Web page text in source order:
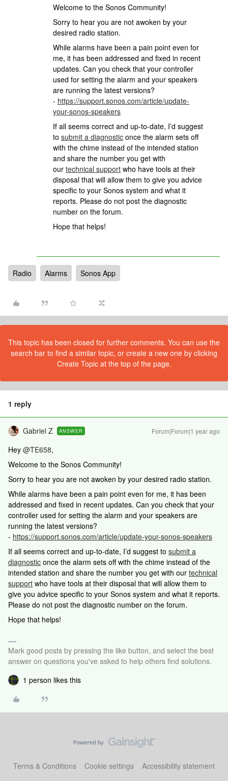
Welcome to the Sonos Community!
Sorry to hear you are not awoken by your
desired radio station.
While alarms have been a pain point even for
me, it has been addressed and fixed in recent
updates. Can you check that your controller
used for setting the alarm and your speakers
are running the latest versions?
- https://support.sonos.com/article/update-
your-sonos-speakers
If all seems correct and up-to-date, I’d suggest
to submit a diagnostic once the alarm sets off
with the chime instead of the intended station
and share the number you get with
our technical support who have tools at their
disposal that will allow them to give you advice
specific to your Sonos system and what it
reports. Please do not post the diagnostic
number on the forum.
Hope that helps!
Radio Alarms Sonos App
This topic has been closed for further comments. You can use the
search bar to find a similar topic, or create a new one by clicking
Create Topic at the top of the page.
1 reply
Gabriel Z ANSWER Forum|Forum|1 year ago
Hey @TE658,
Welcome to the Sonos Community!
Sorry to hear you are not awoken by your desired radio station.
While alarms have been a pain point even for me, it has been
addressed and fixed in recent updates. Can you check that your
controller used for setting the alarm and your speakers are
running the latest versions?
- https://support.sonos.com/article/update-your-sonos-speakers
If all seems correct and up-to-date, I’d suggest to submit a
diagnostic once the alarm sets off with the chime instead of the
intended station and share the number you get with our technical
support who have tools at their disposal that will allow them to
give you advice specific to your Sonos system and what it reports.
Please do not post the diagnostic number on the forum.
Hope that helps!
Mark good posts by pressing the like button, and select the best
answer on questions you've asked to help others find solutions.
1 person likes this
Terms & Conditions Cookie settings Accessibility statement